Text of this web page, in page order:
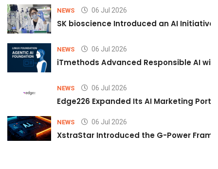
NEWS 06 Jul 2026
SK bioscience Introduced an AI
NEWS 06 Jul 2026
iTmethods Advanced Responsible AI
NEWS 06 Jul 2026
Edge226 Expanded Its AI Marketing
NEWS 06 Jul 2026
XstraStar Introduced the G-Power